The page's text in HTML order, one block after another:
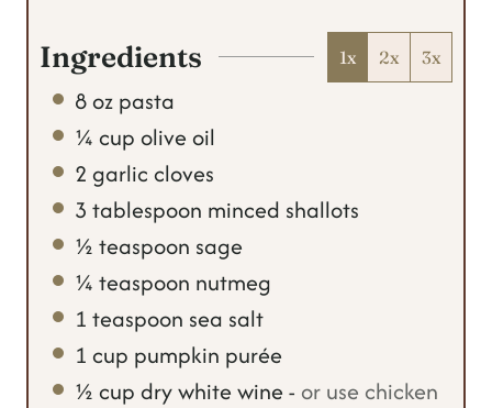
t
s
Ingredients 1x 2x 3x
8oz pasta
¼ cup olive oil
2 garlic cloves
3 tablespoon minced shallots
½ teaspoon sage
¼ teaspoon nutmeg
1 teaspoon sea salt
1 cup pumpkin purée
½ cup dry white wine - or use chicken